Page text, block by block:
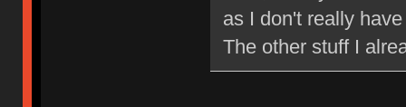
as I don't really
The other stuff I